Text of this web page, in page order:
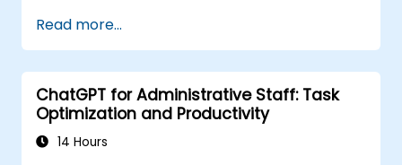
world applications.
Read more...
ChatGPT for Administrative Staff: Task
Optimization and Productivity
14 Hours